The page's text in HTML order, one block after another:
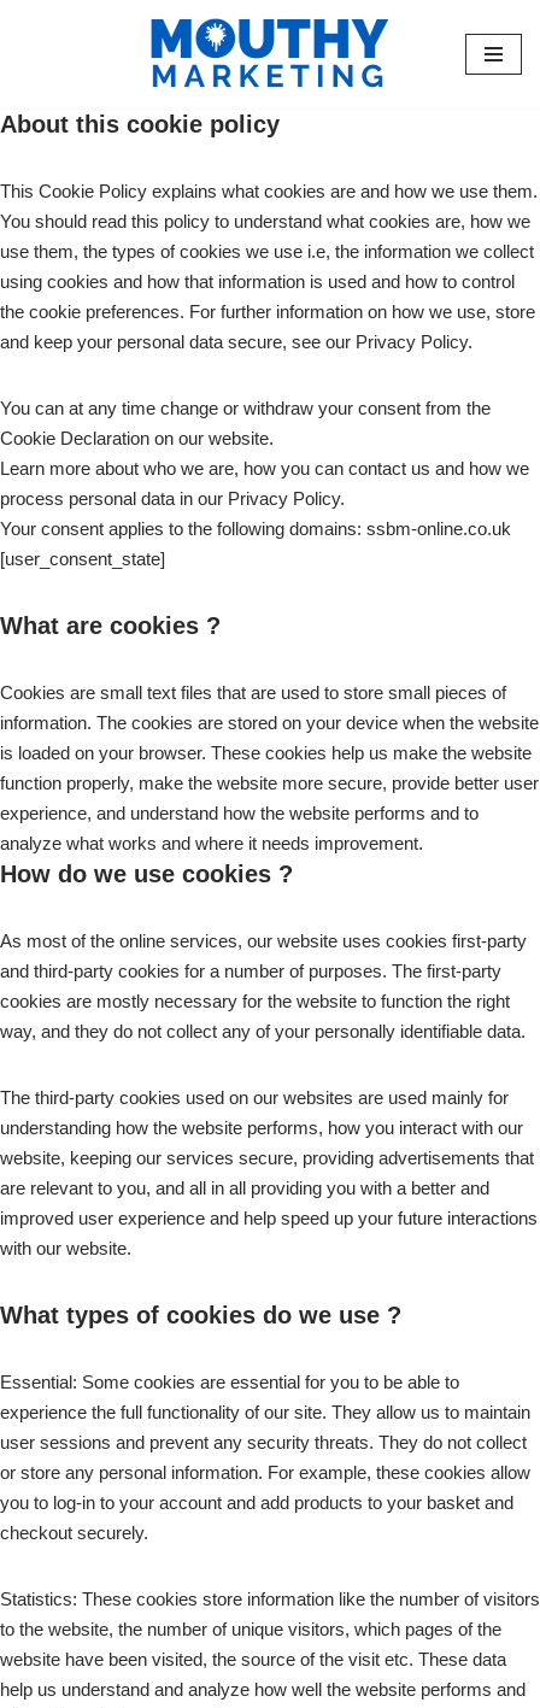
content
About this cookie policy
This Cookie Policy explains what cookies are and how we use them.
You should read this policy to understand what cookies are, how we
use them, the types of cookies we use i.e, the information we collect
using cookies and how that information is used and how to control
the cookie preferences. For further information on how we use, store
and keep your personal data secure, see our Privacy Policy.
You can at any time change or withdraw your consent from the
Cookie Declaration on our website.
Learn more about who we are, how you can contact us and how we
process personal data in our Privacy Policy.
Your consent applies to the following domains: ssbm-online.co.uk
[user_consent_state]
What are cookies ?
Cookies are small text files that are used to store small pieces of
information. The cookies are stored on your device when the website
is loaded on your browser. These cookies help us make the website
function properly, make the website more secure, provide better user
experience, and understand how the website performs and to
analyze what works and where it needs improvement.
How do we use cookies ?
As most of the online services, our website uses cookies first-party
and third-party cookies for a number of purposes. The first-party
cookies are mostly necessary for the website to function the right
way, and they do not collect any of your personally identifiable data.
The third-party cookies used on our websites are used mainly for
understanding how the website performs, how you interact with our
website, keeping our services secure, providing advertisements that
are relevant to you, and all in all providing you with a better and
improved user experience and help speed up your future interactions
with our website.
What types of cookies do we use ?
Essential: Some cookies are essential for you to be able to
experience the full functionality of our site. They allow us to maintain
user sessions and prevent any security threats. They do not collect
or store any personal information. For example, these cookies allow
you to log-in to your account and add products to your basket and
checkout securely.
Statistics: These cookies store information like the number of visitors
to the website, the number of unique visitors, which pages of the
website have been visited, the source of the visit etc. These data
help us understand and analyze how well the website performs and